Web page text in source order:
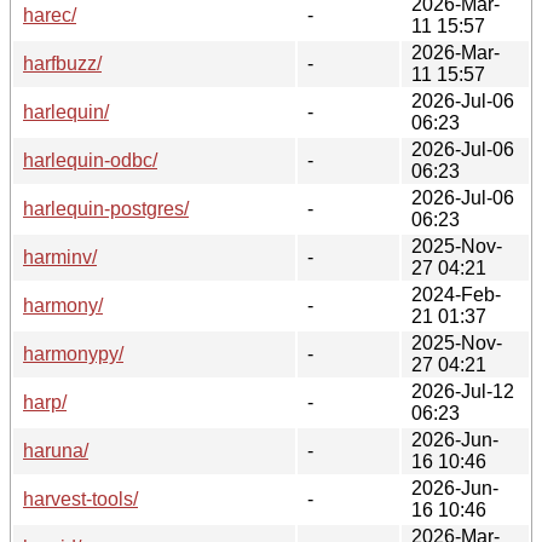
harec/ -
11 15:57
harfbuzz/
-
2026-Mar-
11 15:57
harlequin/
-
2026-Jul-06
06:23
harlequin-odbc/
-
2026-Jul-06
06:23
harlequin-postgres/
-
2026-Jul-06
06:23
harminv/
-
2025-Nov-
27 04:21
harmony/
-
2024-Feb-
21 01:37
harmonypy/
-
2025-Nov-
27 04:21
harp/
-
2026-Jul-12
06:23
haruna/
-
2026-Jun-
16 10:46
harvest-tools/
-
2026-Jun-
16 10:46
2026-Mar-